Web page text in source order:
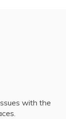
with the